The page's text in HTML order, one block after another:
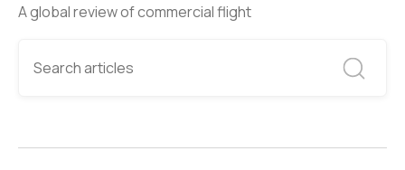
A global review of commercial flight